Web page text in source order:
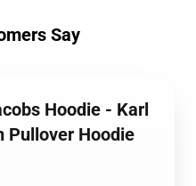
Say
Hoodie - Karl
Pullover Hoodie